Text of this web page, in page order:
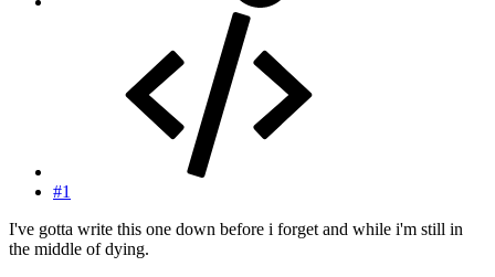
#1
I've gotta write this one down before i forget and while i'm still in
the middle of dying.